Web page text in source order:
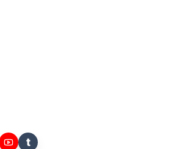
t